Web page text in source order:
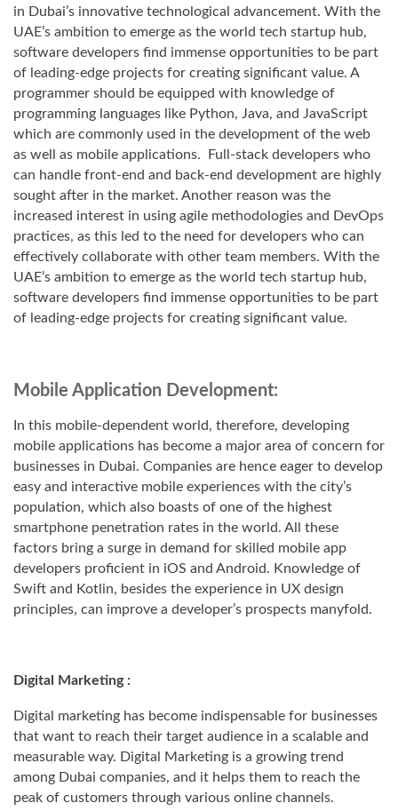
in Dubai’s innovative technological advancement. With the
UAE’s ambition to emerge as the world tech startup hub,
software developers find immense opportunities to be part
of leading-edge projects for creating significant value. A
programmer should be equipped with knowledge of
programming languages like Python, Java, and JavaScript
which are commonly used in the development of the web
as well as mobile applications. Full-stack developers who
can handle front-end and back-end development are highly
sought after in the market. Another reason was the
increased interest in using agile methodologies and DevOps
practices, as this led to the need for developers who can
effectively collaborate with other team members. With the
UAE’s ambition to emerge as the world tech startup hub,
software developers find immense opportunities to be part
of leading-edge projects for creating significant value.
Mobile Application Development:
In this mobile-dependent world, therefore, developing
mobile applications has become a major area of concern for
businesses in Dubai. Companies are hence eager to develop
easy and interactive mobile experiences with the city’s
population, which also boasts of one of the highest
smartphone penetration rates in the world. All these
factors bring a surge in demand for skilled mobile app
developers proficient in iOS and Android. Knowledge of
Swift and Kotlin, besides the experience in UX design
principles, can improve a developer’s prospects manyfold.
Digital Marketing :
Digital marketing has become indispensable for businesses
that want to reach their target audience in a scalable and
measurable way. Digital Marketing is a growing trend
among Dubai companies, and it helps them to reach the
peak of customers through various online channels.